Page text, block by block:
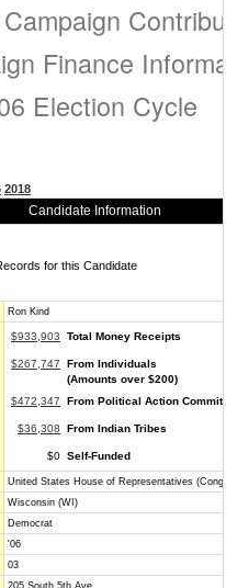
Finance
Election Cycle
2018
Candidate Information
for this Candidate
Ron Kind
$933,903 Total Money Receipts
$267,747
From Individuals
(Amounts over $200)
$472,347
From Political Action
$36,308 From Indian Tribes
$0 Self-Funded
United States House of Representatives
Wisconsin (WI)
Democrat
'06
03
205 South 5th Ave